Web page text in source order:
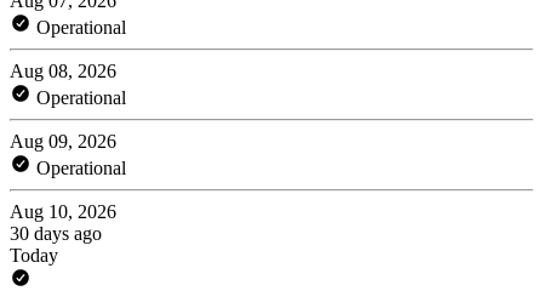
Operational
Aug 08, 2026
Operational
Aug 09, 2026
Operational
Aug 10, 2026
30 days ago
Today